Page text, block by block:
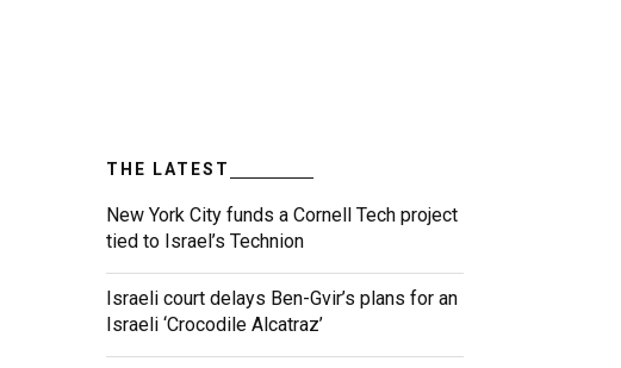
THE LATEST
New York City funds a Cornell Tech project
tied to Israel’s Technion
Israeli court delays Ben-Gvir’s plans for an
Israeli ‘Crocodile Alcatraz’